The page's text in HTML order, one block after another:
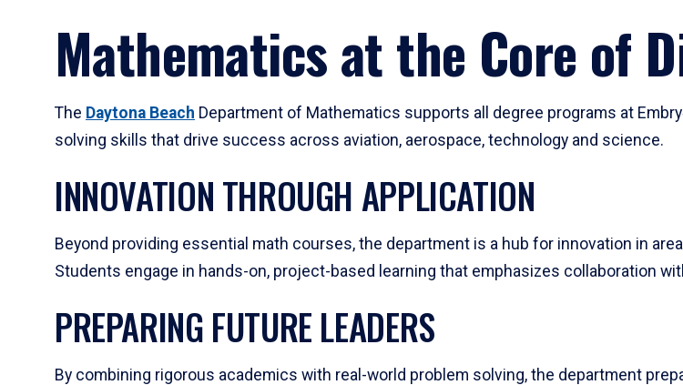
Mathematics at the Core of
The Daytona Beach Department of Mathematics supports all degree programs at
solving skills that drive success across aviation, aerospace, technology and science.
INNOVATION THROUGH APPLICATION
Beyond providing essential math courses, the department is a hub for innovation in
Students engage in hands-on, project-based learning that emphasizes collaboration
PREPARING FUTURE LEADERS
By combining rigorous academics with real-world problem solving, the department